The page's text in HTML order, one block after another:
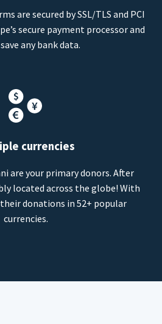
are secured by SSL/TLS and PCI
secure payment processor and
any bank data.
currencies
are your primary donors. After
located across the globe! With
donations in 52+ popular
currencies.